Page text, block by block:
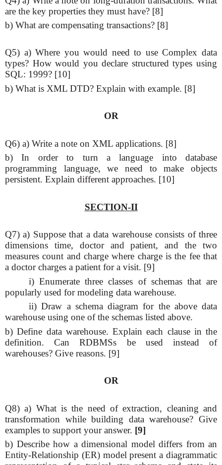
are the key properties they must have? [8]
b) What are compensating transactions? [8]
Q5) a) Where you would need to use Complex data
types? How would you declare structured types using
SQL: 1999? [10]
b) What is XML DTD? Explain with example. [8]
OR
Q6) a) Write a note on XML applications. [8]
b) In order to turn a language into database
programming language, we need to make objects
persistent. Explain different approaches. [10]
SECTION-II
Q7) a) Suppose that a data warehouse consists of three
dimensions time, doctor and patient, and the two
measures count and charge where charge is the fee that
a doctor charges a patient for a visit. [9]
i) Enumerate three classes of schemas that are
popularly used for modeling data warehouse.
ii) Draw a schema diagram for the above data
warehouse using one of the schemas listed above.
b) Define data warehouse. Explain each clause in the
definition. Can RDBMSs be used instead of
warehouses? Give reasons. [9]
OR
Q8) a) What is the need of extraction, cleaning and
transformation while building data warehouse? Give
examples to support your answer. [9]
b) Describe how a dimensional model differs from an
Entity-Relationship (ER) model present a diagrammatic